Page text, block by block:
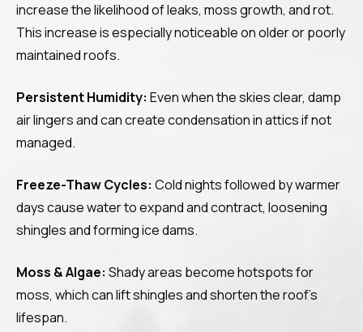
increase the likelihood of leaks, moss growth, and rot.
This increase is especially noticeable on older or poorly
maintained roofs.
Persistent Humidity: Even when the skies clear, damp
air lingers and can create condensation in attics if not
managed.
Freeze-Thaw Cycles: Cold nights followed by warmer
days cause water to expand and contract, loosening
shingles and forming ice dams.
Moss & Algae: Shady areas become hotspots for
moss, which can lift shingles and shorten the roof’s
lifespan.